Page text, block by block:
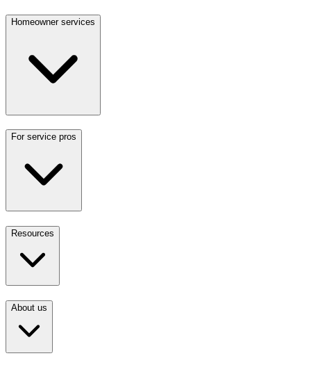
Homeowner services
For service pros
Resources
About us